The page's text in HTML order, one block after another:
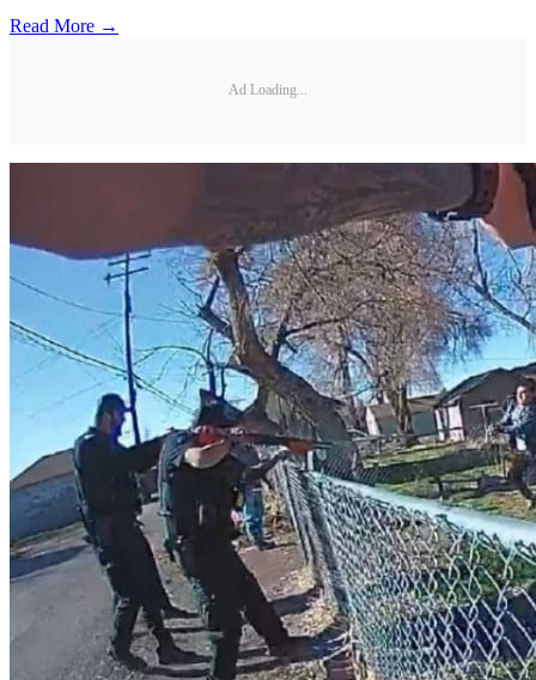
Read More →
Ad Loading...